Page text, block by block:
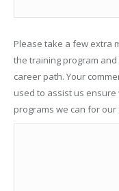
Please take a few extra
the training program
career path. Your
used to assist us
programs we can for